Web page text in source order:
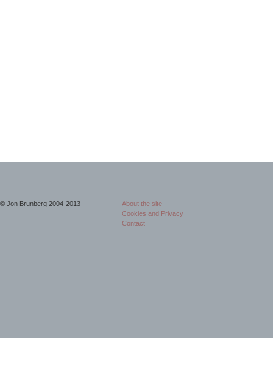
© Jon Brunberg 2004-2013
About the site
Cookies and Privacy
Contact